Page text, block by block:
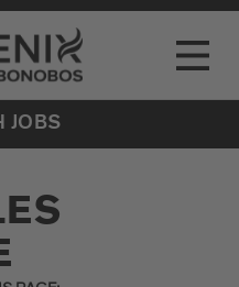
homepage
Toggle
JOBS